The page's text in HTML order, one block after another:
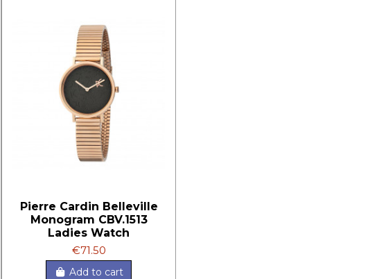
Pierre Cardin Belleville
Monogram CBV.1513
Ladies Watch
€71.50
Add to cart